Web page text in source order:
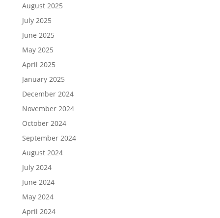
August 2025
July 2025
June 2025
May 2025
April 2025
January 2025
December 2024
November 2024
October 2024
September 2024
August 2024
July 2024
June 2024
May 2024
April 2024